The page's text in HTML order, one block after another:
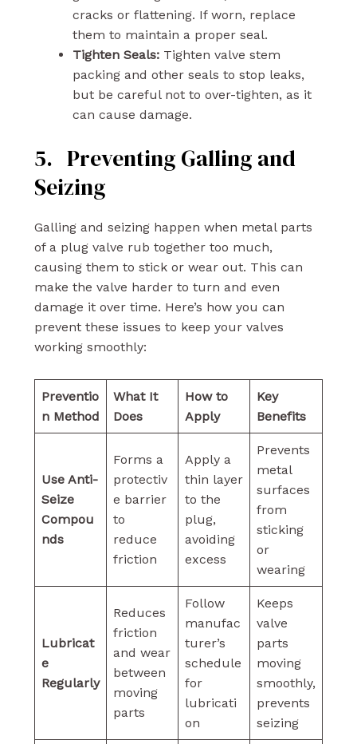
cracks or flattening. If worn, replace
them to maintain a proper seal.
Tighten Seals:Tighten valve stem
packing and other seals to stop leaks,
but be careful not to over-tighten, as it
can cause damage.
5. Preventing Galling and
Seizing
Galling and seizing happen when metal parts
of a plug valve rub together too much,
causing them to stick or wear out. This can
make the valve harder to turn and even
damage it over time. Here’s how you can
prevent these issues to keep your valves
working smoothly:
Preventio
n Method
What It
Does
How to
Apply
Key
Benefits
Use Anti-
Seize
Compou
nds
Forms a
protectiv
e barrier
to
reduce
friction
Apply a
thin layer
to the
plug,
avoiding
excess
Prevents
metal
surfaces
from
sticking
or
wearing
Lubricat
e
Regularly
Reduces
friction
and wear
between
moving
parts
Follow
manufac
turer’s
schedule
for
lubricati
on
Keeps
valve
parts
moving
smoothly,
prevents
seizing